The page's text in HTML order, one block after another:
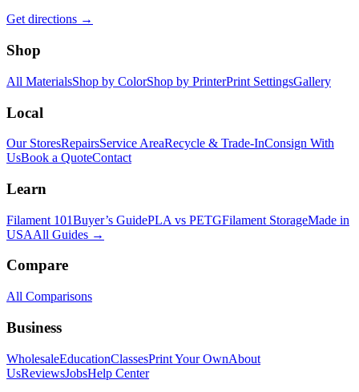
Get directions →
Shop
All MaterialsShop by ColorShop by PrinterPrint SettingsGallery
Local
Our StoresRepairsService AreaRecycle & Trade-InConsign With
UsBook a QuoteContact
Learn
Filament 101Buyer’s GuidePLA vs PETGFilament StorageMade in
USAAll Guides →
Compare
All Comparisons
Business
WholesaleEducationClassesPrint Your OwnAbout
UsReviewsJobsHelp Center